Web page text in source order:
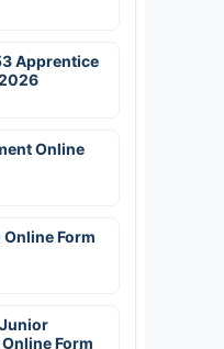
Apprentice
Online
Online Form
Form